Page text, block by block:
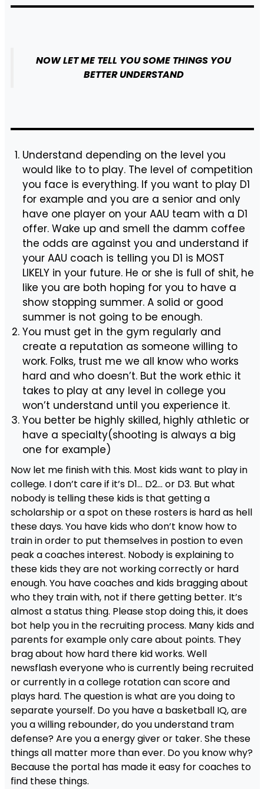
NOW LET ME TELL YOU SOME THINGS YOU
BETTER UNDERSTAND
Understand depending on the level you
would like to to play. The level of competition
you face is everything. If you want to play D1
for example and you are a senior and only
have one player on your AAU team with a D1
offer. Wake up and smell the damm coffee
the odds are against you and understand if
your AAU coach is telling you D1 is MOST
LIKELY in your future. He or she is full of shit, he
like you are both hoping for you to have a
show stopping summer. A solid or good
summer is not going to be enough.
You must get in the gym regularly and
create a reputation as someone willing to
work. Folks, trust me we all know who works
hard and who doesn’t. But the work ethic it
takes to play at any level in college you
won’t understand until you experience it.
You better be highly skilled, highly athletic or
have a specialty(shooting is always a big
one for example)
Now let me finish with this. Most kids want to play in
college. I don’t care if it’s D1… D2… or D3. But what
nobody is telling these kids is that getting a
scholarship or a spot on these rosters is hard as hell
these days. You have kids who don’t know how to
train in order to put themselves in postion to even
peak a coaches interest. Nobody is explaining to
these kids they are not working correctly or hard
enough. You have coaches and kids bragging about
who they train with, not if there getting better. It’s
almost a status thing. Please stop doing this, it does
bot help you in the recruiting process. Many kids and
parents for example only care about points. They
brag about how hard there kid works. Well
newsflash everyone who is currently being recruited
or currently in a college rotation can score and
plays hard. The question is what are you doing to
separate yourself. Do you have a basketball IQ, are
you a willing rebounder, do you understand tram
defense? Are you a energy giver or taker. She these
things all matter more than ever. Do you know why?
Because the portal has made it easy for coaches to
find these things.